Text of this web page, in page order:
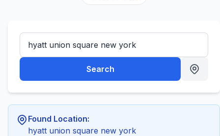
Search
Found Location:
hyatt union square new york